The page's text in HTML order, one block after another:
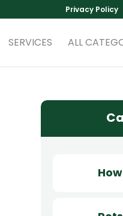
Privacy Policy
SERVICES ALL